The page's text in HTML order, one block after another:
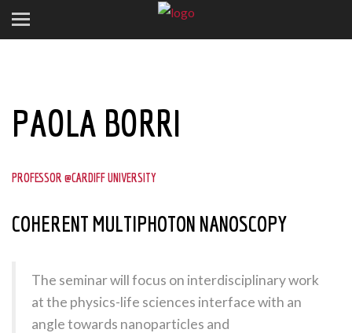
PAOLA BORRI
PROFESSOR @CARDIFF UNIVERSITY
COHERENT MULTIPHOTON NANOSCOPY
The seminar will focus on interdisciplinary work
at the physics-life sciences interface with an
angle towards nanoparticles and